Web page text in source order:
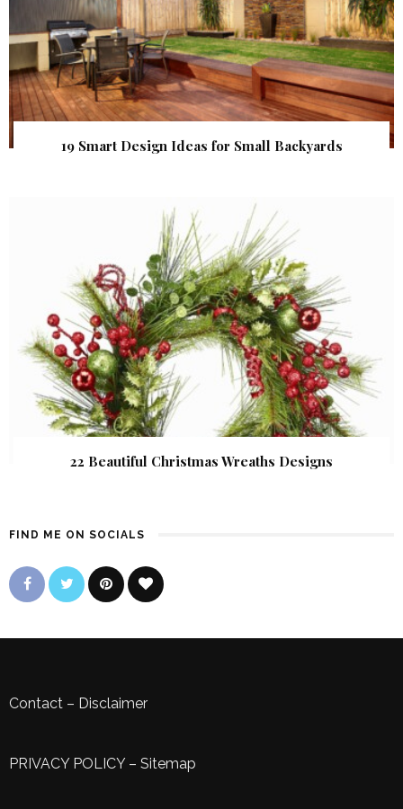
19 Smart Design Ideas for Small Backyards
22 Beautiful Christmas Wreaths Designs
FIND ME ON SOCIALS
Contact – Disclaimer
PRIVACY POLICY– Sitemap